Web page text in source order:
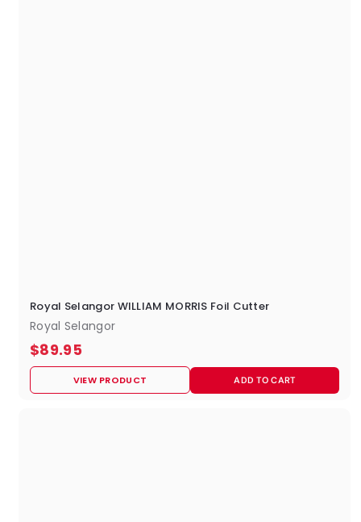
Royal Selangor WILLIAM MORRIS Foil Cutter
Royal Selangor
$89.95$
8
9
ADD TO CART
VIEW PRODUCT